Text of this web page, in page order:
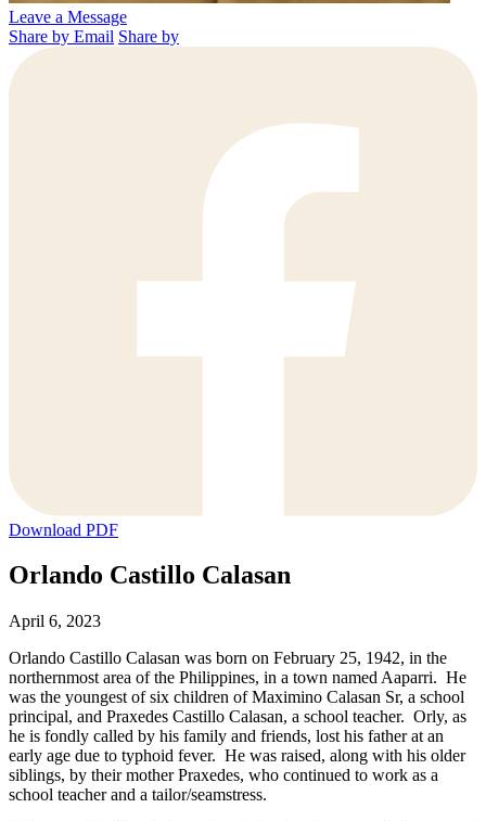
Leave a Message
Share by Email Share by
Download PDF
Orlando Castillo Calasan
April 6, 2023
Orlando Castillo Calasan was born on February 25, 1942, in the
northernmost area of the Philippines, in a town named Aaparri. He
was the youngest of six children of Maximino Calasan Sr, a school
principal, and Praxedes Castillo Calasan, a school teacher. Orly, as
he is fondly called by his family and friends, lost his father at an
early age due to typhoid fever. He was raised, along with his older
siblings, by their mother Praxedes, who continued to work as a
school teacher and a tailor/seamstress.